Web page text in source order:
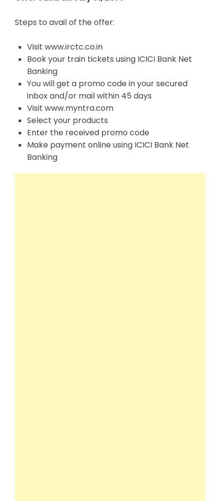
Steps to avail of the offer:
Visit www.irctc.co.in
Book your train tickets using ICICI Bank Net
Banking
You will get a promo code in your secured
inbox and/or mail within 45 days
Visit www.myntra.com
Select your products
Enter the received promo code
Make payment online using ICICI Bank Net
Banking